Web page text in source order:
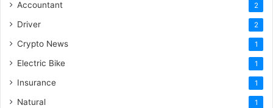
Accountant 2
Driver 2
Crypto News 1
Electric Bike 1
Insurance 1
Natural 1